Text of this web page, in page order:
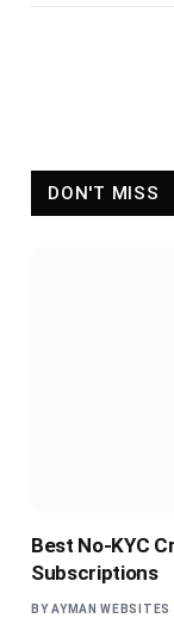
DON'T MISS
Best No-KYC
Subscriptions
BY AYMAN WEBSITES